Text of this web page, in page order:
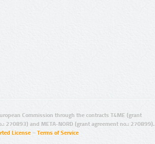
Commission through the contracts T4ME (grant
270893) and META-NORD (grant agreement no.: 270899).
License – Terms of Service